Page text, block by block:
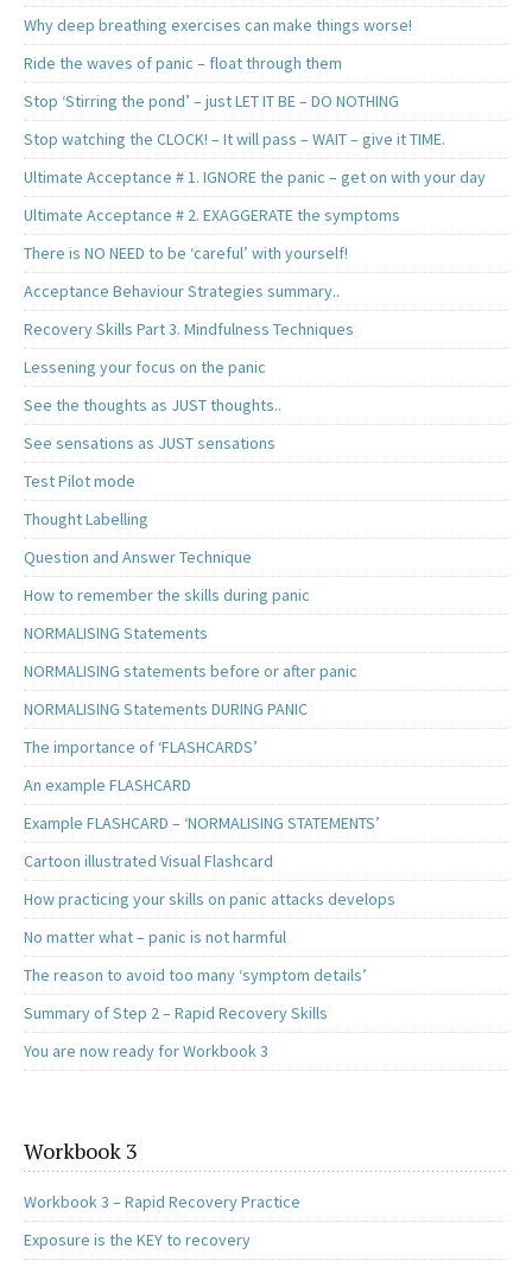
Why deep breathing exercises can make things worse!
Ride the waves of panic – float through them
Stop ‘Stirring the pond’ – just LET IT BE – DO NOTHING
Stop watching the CLOCK! – It will pass – WAIT – give it TIME.
Ultimate Acceptance # 1. IGNORE the panic – get on with your day
Ultimate Acceptance # 2. EXAGGERATE the symptoms
There is NO NEED to be ‘careful’ with yourself!
Acceptance Behaviour Strategies summary..
Recovery Skills Part 3. Mindfulness Techniques
Lessening your focus on the panic
See the thoughts as JUST thoughts..
See sensations as JUST sensations
Test Pilot mode
Thought Labelling
Question and Answer Technique
How to remember the skills during panic
NORMALISING Statements
NORMALISING statements before or after panic
NORMALISING Statements DURING PANIC
The importance of ‘FLASHCARDS’
An example FLASHCARD
Example FLASHCARD – ‘NORMALISING STATEMENTS’
Cartoon illustrated Visual Flashcard
How practicing your skills on panic attacks develops
No matter what – panic is not harmful
The reason to avoid too many ‘symptom details’
Summary of Step 2 – Rapid Recovery Skills
You are now ready for Workbook 3
Workbook 3
Workbook 3 – Rapid Recovery Practice
Exposure is the KEY to recovery